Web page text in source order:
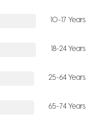
10-17 Years
18-24 Years
25-64 Years
65-74 Years